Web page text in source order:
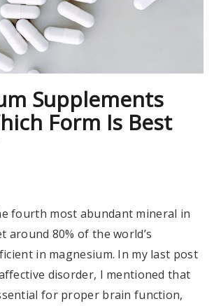
Supplements
Form Is Best
fourth most abundant mineral in
around 80% of the world’s
in magnesium. In my last post
disorder, I mentioned that
for proper brain function,